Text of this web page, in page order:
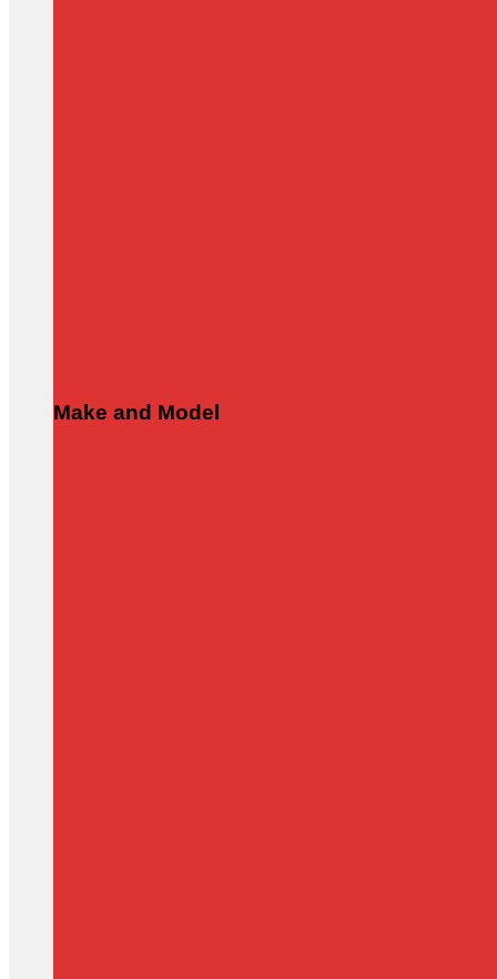
Make and Model